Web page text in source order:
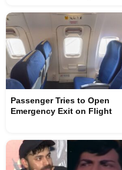
Passenger Tries to Open
Emergency Exit on Flight